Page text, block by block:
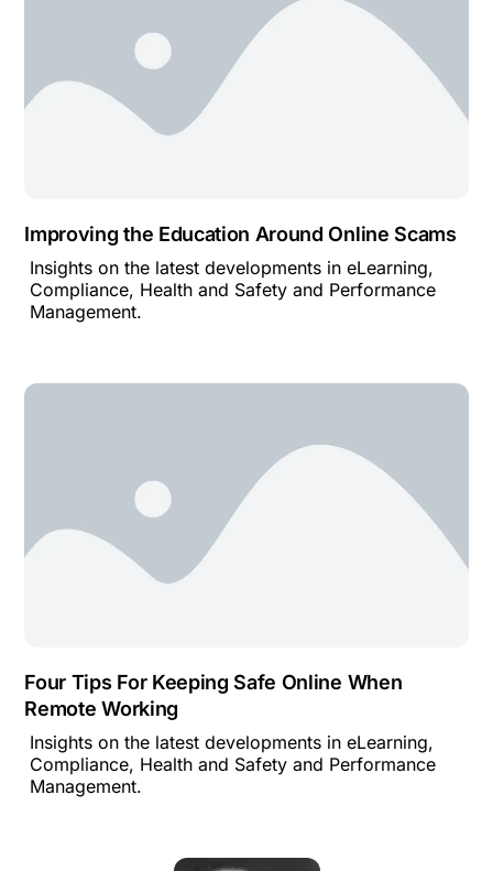
Improving the Education Around Online Scams
Insights on the latest developments in eLearning,
Compliance, Health and Safety and Performance
Management.
Four Tips For Keeping Safe Online When
Remote Working
Insights on the latest developments in eLearning,
Compliance, Health and Safety and Performance
Management.